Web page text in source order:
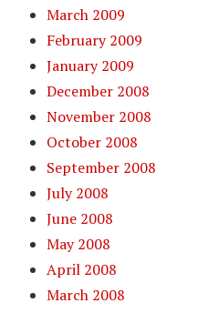
March 2009
February 2009
January 2009
December 2008
November 2008
October 2008
September 2008
July 2008
June 2008
May 2008
April 2008
March 2008